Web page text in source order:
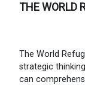
THE WORLD
The World
strategic
can